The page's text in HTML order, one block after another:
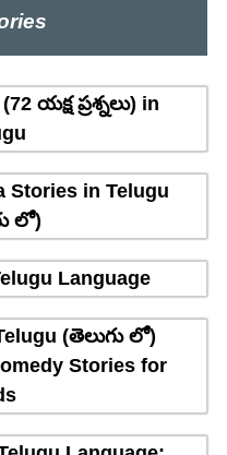
యక్ష ప్రశ్నలు) in
Stories in Telugu
లో)
Language
(తెలుగు లో)
Stories for